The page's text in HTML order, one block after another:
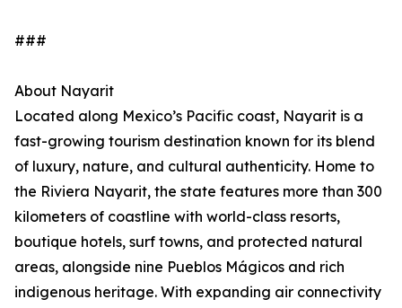
###
About Nayarit
Located along Mexico’s Pacific coast, Nayarit is a
fast-growing tourism destination known for its blend
of luxury, nature, and cultural authenticity. Home to
the Riviera Nayarit, the state features more than 300
kilometers of coastline with world-class resorts,
boutique hotels, surf towns, and protected natural
areas, alongside nine Pueblos Mágicos and rich
indigenous heritage. With expanding air connectivity